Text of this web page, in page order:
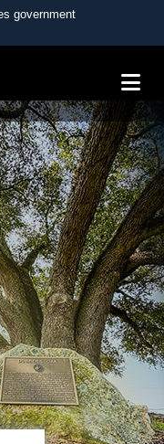
government
U.S.
in the United
HTTPS
you’ve safely
Share sensitive
websites.